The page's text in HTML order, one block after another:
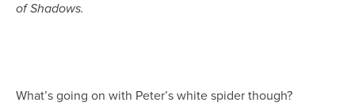
of Shadows.
What’s going on with Peter’s white spider though?